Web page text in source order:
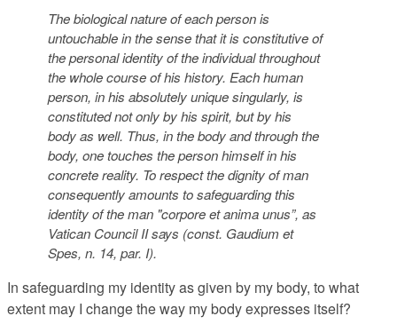
The biological nature of each person is
untouchable in the sense that it is constitutive of
the personal identity of the individual throughout
the whole course of his history. Each human
person, in his absolutely unique singularly, is
constituted not only by his spirit, but by his
body as well. Thus, in the body and through the
body, one touches the person himself in his
concrete reality. To respect the dignity of man
consequently amounts to safeguarding this
identity of the man "corpore et anima unus”, as
Vatican Council II says (const. Gaudium et
Spes, n. 14, par. I).
In safeguarding my identity as given by my body, to what
extent may I change the way my body expresses itself?